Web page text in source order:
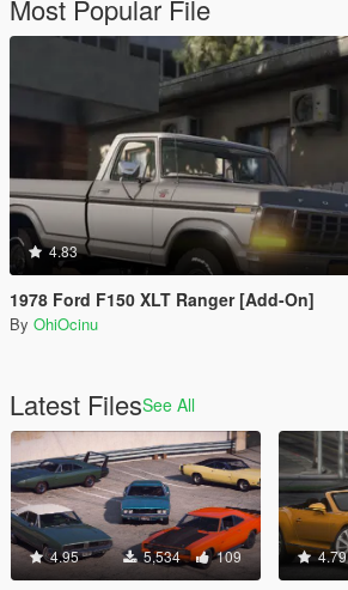
Most Popular File
4.83
1978 Ford F150 XLT Ranger [Add-On]
By OhiOcinu
Latest FilesSee All
4.95 5,534 109 4.79